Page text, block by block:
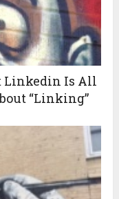
Linkedin Is All
“Linking”